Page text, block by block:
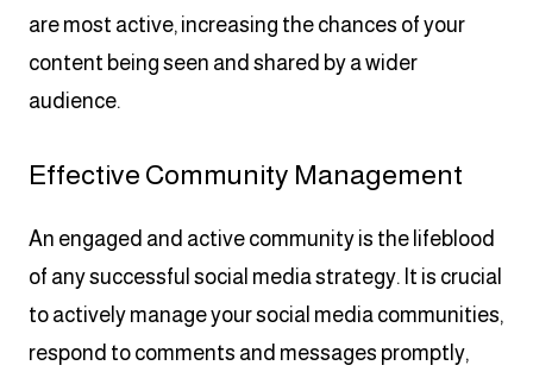
are most active, increasing the chances of your
content being seen and shared by a wider
audience.
Effective Community Management
An engaged and active community is the lifeblood
of any successful social media strategy. It is crucial
to actively manage your social media communities,
respond to comments and messages promptly,